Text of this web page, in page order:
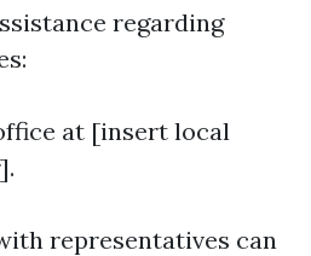
regarding
at [insert local
representatives can